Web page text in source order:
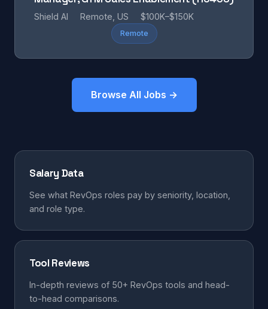
Shield AI Remote, US $100K–$150K
Remote
Browse All Jobs →
Salary Data
See what RevOps roles pay by seniority, location,
and role type.
Tool Reviews
In-depth reviews of 50+ RevOps tools and head-
to-head comparisons.